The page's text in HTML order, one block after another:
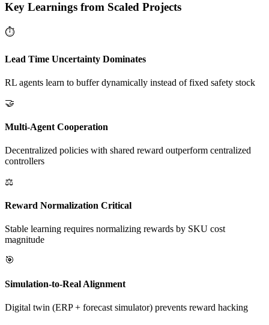
Key Learnings from Scaled Projects
⏱️
Lead Time Uncertainty Dominates
RL agents learn to buffer dynamically instead of fixed safety stock
🤝
Multi-Agent Cooperation
Decentralized policies with shared reward outperform centralized
controllers
⚖️
Reward Normalization Critical
Stable learning requires normalizing rewards by SKU cost
magnitude
🎯
Simulation-to-Real Alignment
Digital twin (ERP + forecast simulator) prevents reward hacking